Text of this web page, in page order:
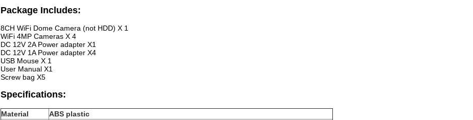
Package Includes:
8CH WiFi Dome Camera (not HDD) X 1
WiFi 4MP Cameras X 4
DC 12V 2A Power adapter X1
DC 12V 1A Power adapter X4
USB Mouse X 1
User Manual X1
Screw bag X5
Specifications:
Material
ABS plastic